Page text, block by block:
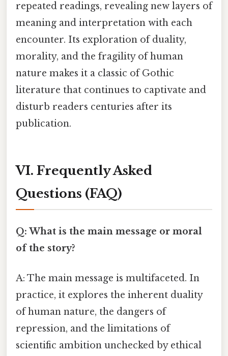
repeated readings, revealing new layers of
meaning and interpretation with each
encounter. Its exploration of duality,
morality, and the fragility of human
nature makes it a classic of Gothic
literature that continues to captivate and
disturb readers centuries after its
publication.
VI. Frequently Asked
Questions (FAQ)
Q: What is the main message or moral
of the story?
A: The main message is multifaceted. In
practice, it explores the inherent duality
of human nature, the dangers of
repression, and the limitations of
scientific ambition unchecked by ethical